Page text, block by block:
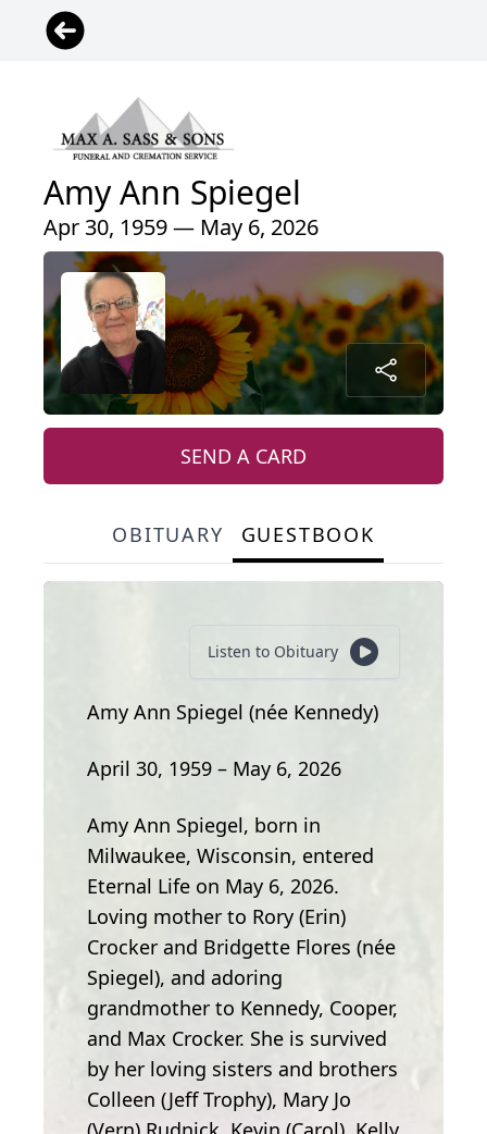
Amy Ann Spiegel
Apr 30, 1959 — May 6, 2026
SEND A CARD
OBITUARY GUESTBOOK
Listen to Obituary
Amy Ann Spiegel (née Kennedy)
April 30, 1959 – May 6, 2026
Amy Ann Spiegel, born in
Milwaukee, Wisconsin, entered
Eternal Life on May 6, 2026.
Loving mother to Rory (Erin)
Crocker and Bridgette Flores (née
Spiegel), and adoring
grandmother to Kennedy, Cooper,
and Max Crocker. She is survived
by her loving sisters and brothers
Colleen (Jeff Trophy), Mary Jo